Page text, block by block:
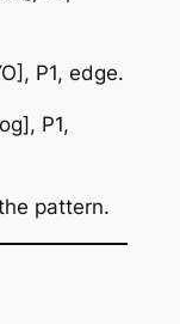
P1, edge.
P1,
pattern.